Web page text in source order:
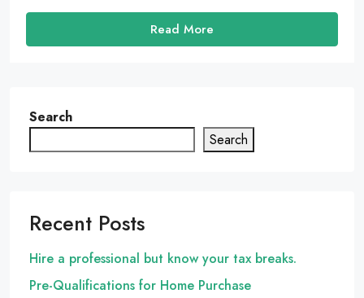
Read More
Search
Search
Recent Posts
Hire a professional but know your tax breaks.
Pre-Qualifications for Home Purchase